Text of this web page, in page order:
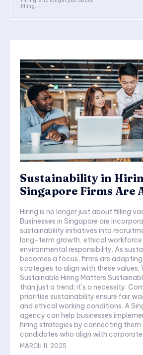
filling...
Sustainability in
Singapore Firms Are
Hiring is no longer just about filling
Businesses in Singapore are
sustainability initiatives into
long-term growth, ethical
environmental responsibility. As
becomes a focus, firms are adapting
strategies to align with these values. Why
Sustainable Hiring Matters
than just a trend; it’s a necessity.
prioritise sustainability ensure fair
and ethical working conditions. A
agency can help businesses
hiring strategies by connecting them
candidates who align with corporate
MARCH 11, 2025